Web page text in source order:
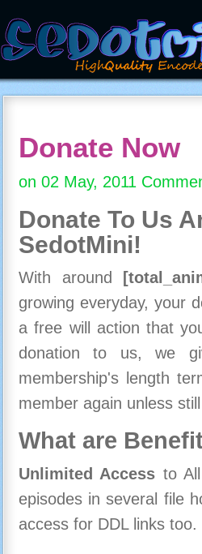
Donate Now
on 02 May, 2011
Donate To Us
SedotMini!
With around
growing everyday, your
a free will action that
donation to us, we
membership's length
member again unless
What are
Unlimited Access to
episodes in several file
access for DDL links too.